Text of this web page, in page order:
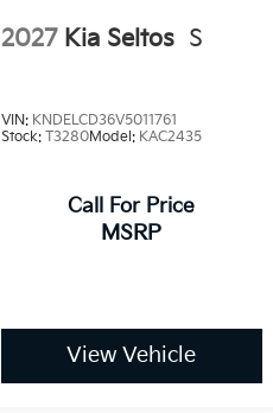
2027 Kia Seltos S
VIN: KNDELCD36V5011761
Stock: T3280Model: KAC2435
Call For Price
MSRP
View Vehicle